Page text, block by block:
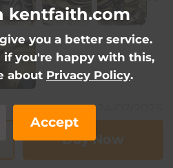
Buy Now
kentfaith.com
you a better service.
you're happy with this,
about Privacy Policy.
Accept